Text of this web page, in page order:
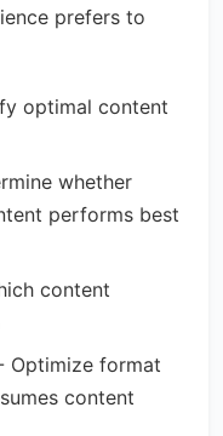
prefers to
optimal content
whether
performs best
content
Optimize format
content